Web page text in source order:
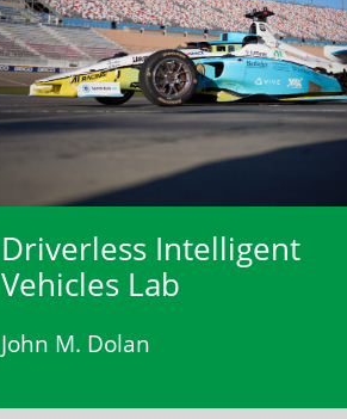
Driverless Intelligent
Vehicles Lab
John M. Dolan